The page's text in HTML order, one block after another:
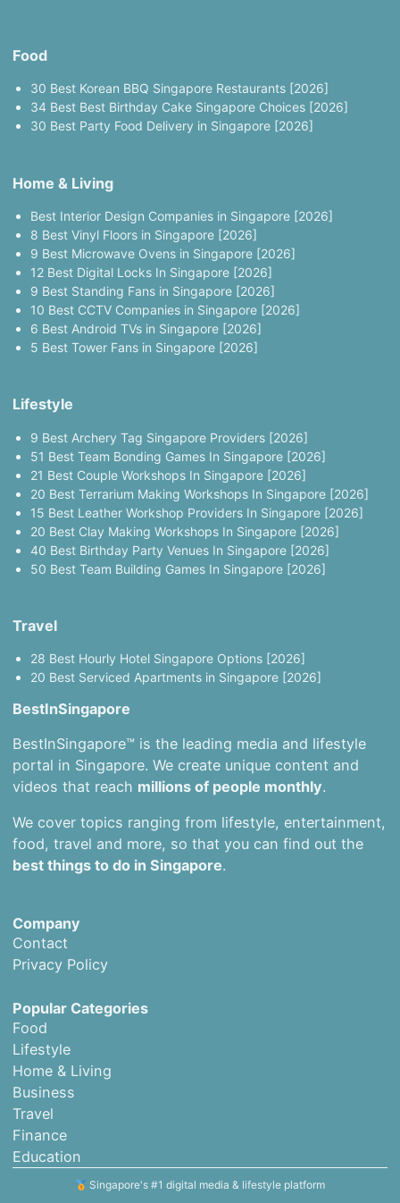
Food
30 Best Korean BBQ Singapore Restaurants [2026]
34 Best Best Birthday Cake Singapore Choices [2026]
30 Best Party Food Delivery in Singapore [2026]
Home & Living
Best Interior Design Companies in Singapore [2026]
8 Best Vinyl Floors in Singapore [2026]
9 Best Microwave Ovens in Singapore [2026]
12 Best Digital Locks In Singapore [2026]
9 Best Standing Fans in Singapore [2026]
10 Best CCTV Companies in Singapore [2026]
6 Best Android TVs in Singapore [2026]
5 Best Tower Fans in Singapore [2026]
Lifestyle
9 Best Archery Tag Singapore Providers [2026]
51 Best Team Bonding Games In Singapore [2026]
21 Best Couple Workshops In Singapore [2026]
20 Best Terrarium Making Workshops In Singapore [2026]
15 Best Leather Workshop Providers In Singapore [2026]
20 Best Clay Making Workshops In Singapore [2026]
40 Best Birthday Party Venues In Singapore [2026]
50 Best Team Building Games In Singapore [2026]
Travel
28 Best Hourly Hotel Singapore Options [2026]
20 Best Serviced Apartments in Singapore [2026]
BestInSingapore
BestInSingapore™ is the leading media and lifestyle
portal in Singapore. We create unique content and
videos that reach millions of people monthly.
We cover topics ranging from lifestyle, entertainment,
food, travel and more, so that you can find out the
best things to do in Singapore.
Company
Contact
Privacy Policy
Popular Categories
Food
Lifestyle
Home & Living
Business
Travel
Finance
Education
Singapore's #1 digital media & lifestyle platform